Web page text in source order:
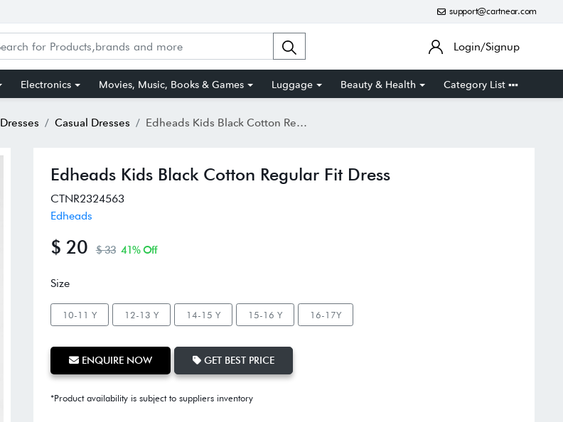
support@cartnear.com
Login/Signup
Electronics Movies, Music, Books & Games Luggage Beauty & Health Category List
Dresses Casual Dresses Edheads Kids Black Cotton Regular Fit Dress
Edheads Kids Black Cotton Regular Fit Dress
CTNR2324563
Edheads
$ 20 $ 33 41% Off
Size
10-11 Y 12-13 Y 14-15 Y 15-16 Y 16-17Y
ENQUIRE NOW GET BEST PRICE
*Product availability is subject to suppliers inventory